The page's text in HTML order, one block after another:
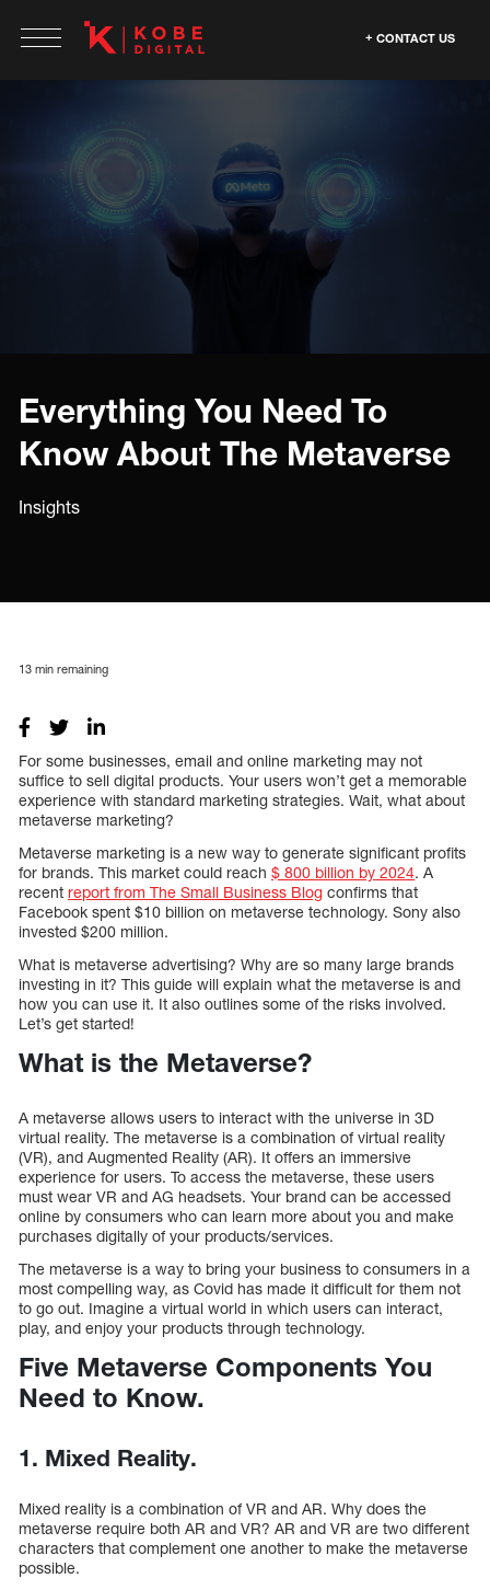
CONTACT US
Everything You Need To
Know About The Metaverse
Insights
13 min remaining
For some businesses, email and online marketing may not
suffice to sell digital products. Your users won’t get a memorable
experience with standard marketing strategies. Wait, what about
metaverse marketing?
Metaverse marketing is a new way to generate significant profits
for brands. This market could reach $ 800 billion by 2024. A
recent report from The Small Business Blog confirms that
Facebook spent $10 billion on metaverse technology. Sony also
invested $200 million.
What is metaverse advertising? Why are so many large brands
investing in it? This guide will explain what the metaverse is and
how you can use it. It also outlines some of the risks involved.
Let’s get started!
What is the Metaverse?
A metaverse allows users to interact with the universe in 3D
virtual reality. The metaverse is a combination of virtual reality
(VR), and Augmented Reality (AR). It offers an immersive
experience for users. To access the metaverse, these users
must wear VR and AG headsets. Your brand can be accessed
online by consumers who can learn more about you and make
purchases digitally of your products/services.
The metaverse is a way to bring your business to consumers in a
most compelling way, as Covid has made it difficult for them not
to go out. Imagine a virtual world in which users can interact,
play, and enjoy your products through technology.
Five Metaverse Components You
Need to Know.
1. Mixed Reality.
Mixed reality is a combination of VR and AR. Why does the
metaverse require both AR and VR? AR and VR are two different
characters that complement one another to make the metaverse
possible.